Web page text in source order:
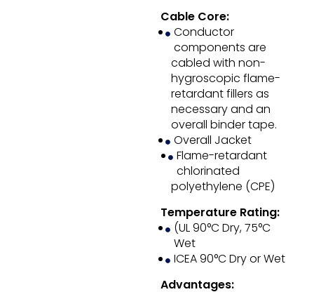
Cable Core:
Conductor
components are
cabled with non-
hygroscopic flame-
retardant fillers as
necessary and an
overall binder tape.
Overall Jacket
Flame-retardant
chlorinated
polyethylene (CPE)
Temperature Rating:
(UL 90°C Dry, 75°C
Wet
ICEA 90°C Dry or Wet
Advantages: